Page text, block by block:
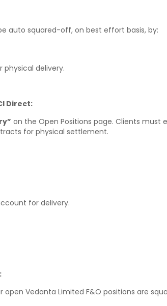
auto squared-off, on best effort basis, by:
delivery.
Direct:
on the Open Positions page. Clients must
for physical settlement.
for delivery.
Vedanta Limited F&O positions are